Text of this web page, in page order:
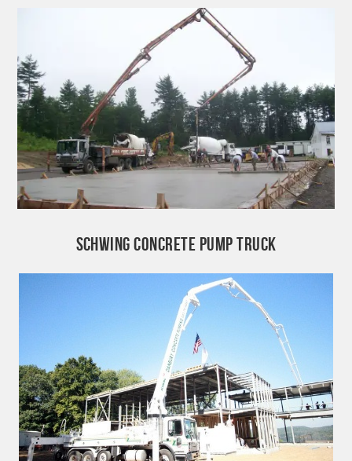
SCHWING CONCRETE PUMP TRUCK